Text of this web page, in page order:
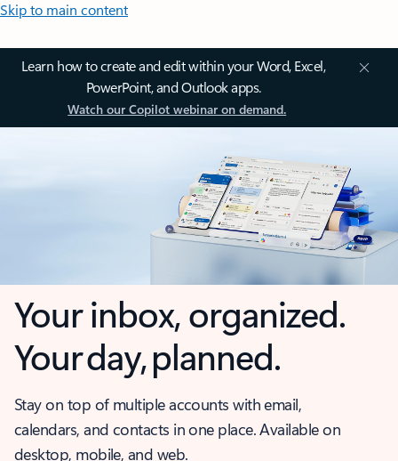
Skip to main content
Learn how to create and edit within your Word, Excel,
PowerPoint, and Outlook apps.
Watch our Copilot webinar on demand.
Your inbox, organized.
Your day, planned.
Stay on top of multiple accounts with email,
calendars, and contacts in one place. Available on
desktop, mobile, and web.